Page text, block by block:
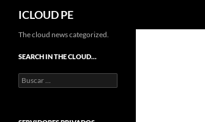
Saltar
contenido
ICLOUD PE
The cloud news categorized.
SEARCH IN THE CLOUD…
Buscar: